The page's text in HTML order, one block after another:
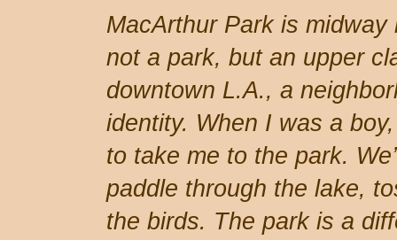
MacArthur Park is
not a park, but an upper
downtown L.A., a
identity. When I was a
to take me to the park.
paddle through the lake,
the birds. The park is a